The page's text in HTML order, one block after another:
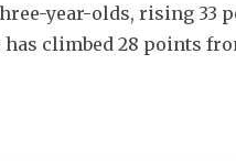
year-olds, rising 33
climbed 28 points